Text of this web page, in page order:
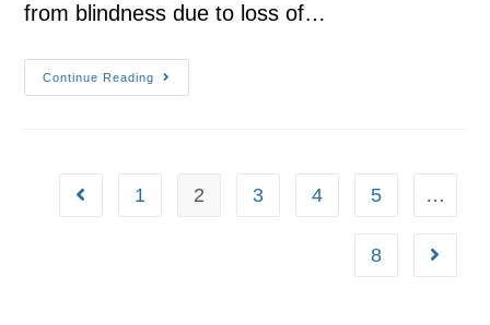
from blindness due to loss of…
Continue Reading
1 2 3 4 5 …
8